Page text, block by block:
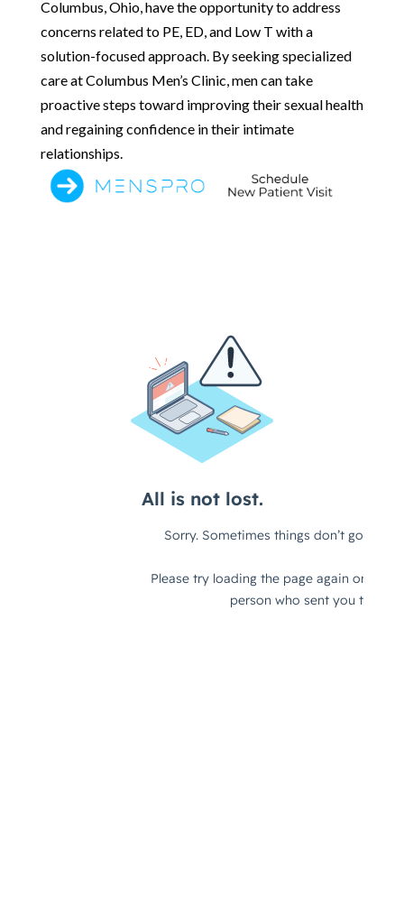
Columbus, Ohio, have the opportunity to address
concerns related to PE, ED, and Low T with a
solution-focused approach. By seeking specialized
care at Columbus Men’s Clinic, men can take
proactive steps toward improving their sexual health
and regaining confidence in their intimate
relationships.